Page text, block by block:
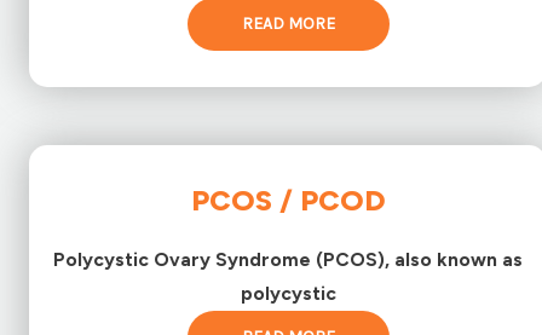
READ MORE
PCOS / PCOD
Polycystic Ovary Syndrome (PCOS), also known as
polycystic